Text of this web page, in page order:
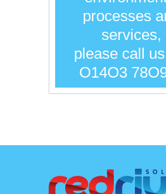
processes
services,
please call
O14O3